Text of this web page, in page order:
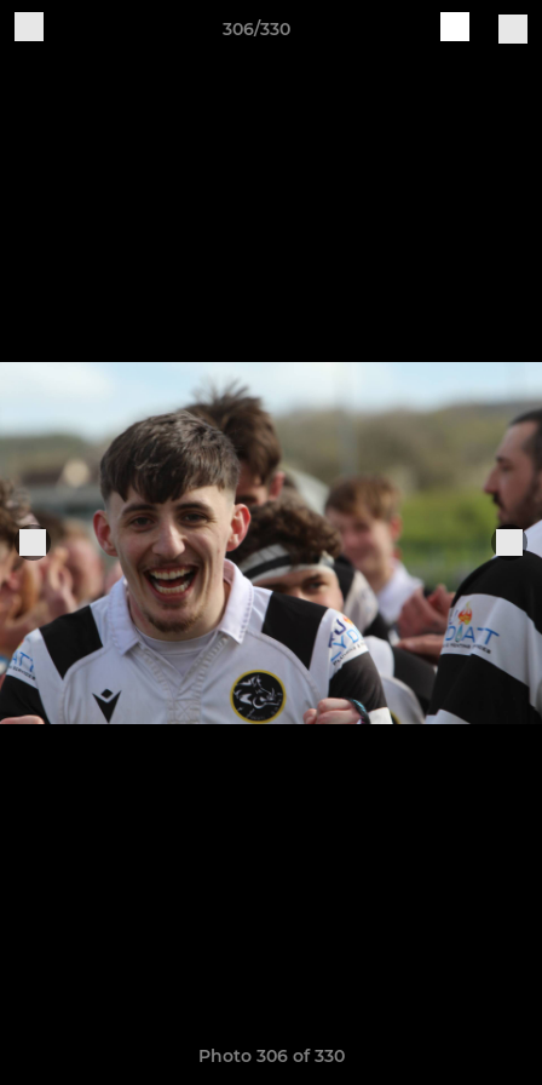
306/330
Photo 306 of 330